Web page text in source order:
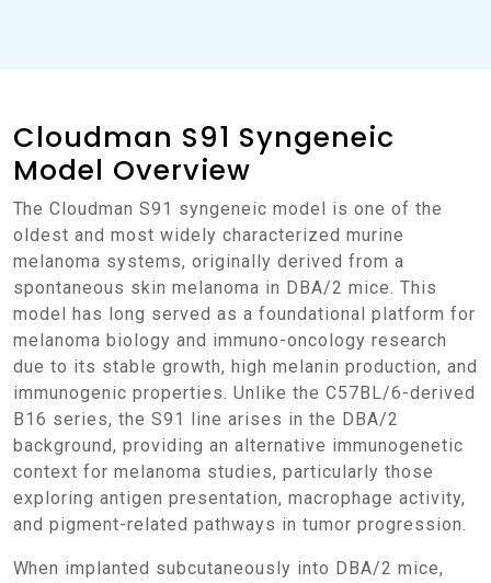
Cloudman S91 Syngeneic
Model Overview
The Cloudman S91 syngeneic model is one of the
oldest and most widely characterized murine
melanoma systems, originally derived from a
spontaneous skin melanoma in DBA/2 mice. This
model has long served as a foundational platform for
melanoma biology and immuno-oncology research
due to its stable growth, high melanin production, and
immunogenic properties. Unlike the C57BL/6-derived
B16 series, the S91 line arises in the DBA/2
background, providing an alternative immunogenetic
context for melanoma studies, particularly those
exploring antigen presentation, macrophage activity,
and pigment-related pathways in tumor progression.
When implanted subcutaneously into DBA/2 mice,